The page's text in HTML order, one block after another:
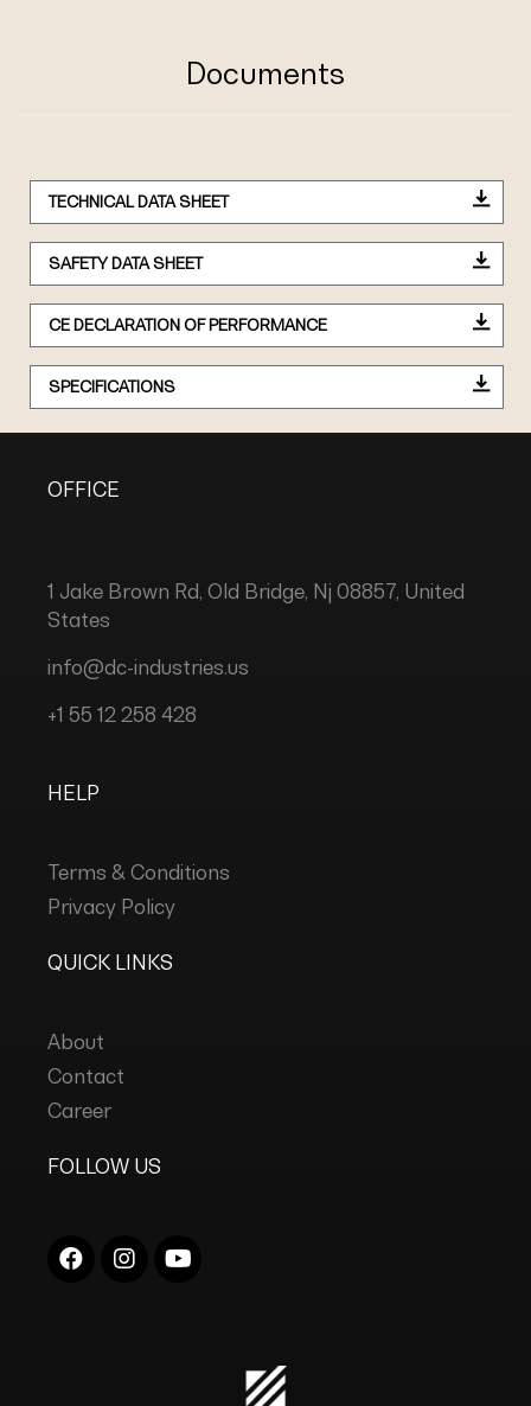
Documents
TECHNICAL DATA SHEET
SAFETY DATA SHEET
CE DECLARATION OF PERFORMANCE
SPECIFICATIONS
OFFICE
1 Jake Brown Rd, Old Bridge, Nj 08857, United
States
info@dc-industries.us
+1 55 12 258 428
HELP
Terms & Conditions
Privacy Policy
QUICK LINKS
About
Contact
Career
FOLLOW US